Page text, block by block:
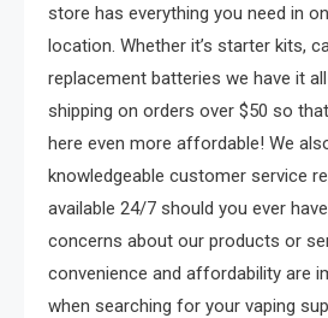
store has everything you need in
location. Whether it’s starter kits,
replacement batteries we have it
shipping on orders over $50 so
here even more affordable! We
knowledgeable customer service
available 24/7 should you ever
concerns about our products or
convenience and affordability are
when searching for your vaping